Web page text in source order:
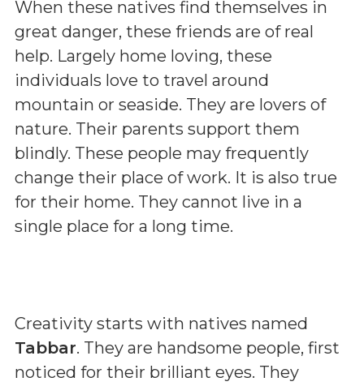
When these natives find themselves in
great danger, these friends are of real
help. Largely home loving, these
individuals love to travel around
mountain or seaside. They are lovers of
nature. Their parents support them
blindly. These people may frequently
change their place of work. It is also true
for their home. They cannot live in a
single place for a long time.
Creativity starts with natives named
Tabbar. They are handsome people, first
noticed for their brilliant eyes. They